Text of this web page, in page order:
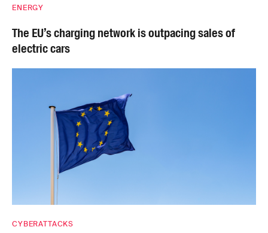
ENERGY
The EU’s charging network is outpacing sales of
electric cars
CYBERATTACKS